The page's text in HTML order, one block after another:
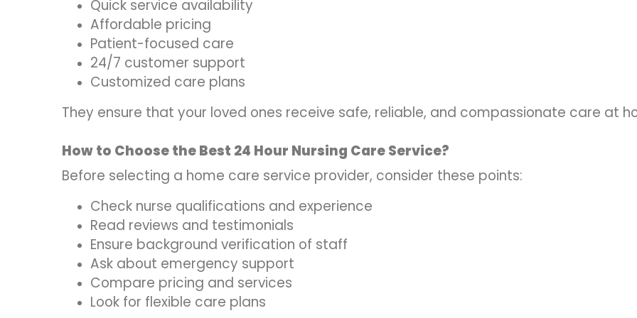
Quick service availability
Affordable pricing
Patient-focused care
24/7 customer support
Customized care plans
They ensure that your loved ones receive safe, reliable, and compassionate care at
How to Choose the Best 24 Hour Nursing Care Service?
Before selecting a home care service provider, consider these points:
Check nurse qualifications and experience
Read reviews and testimonials
Ensure background verification of staff
Ask about emergency support
Compare pricing and services
Look for flexible care plans